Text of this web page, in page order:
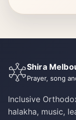
Shira
Prayer, song
Inclusive
halakha, music,